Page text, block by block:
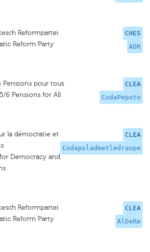
CHES
ADR
Reformpartei
Reform Party
CLEA
CodaPepoto
pour tous
6 Pensions for All
CLEA
Codapoladmetledraupe
la démocratie et
Democracy and
CLEA
AlDeRe
Reformpartei
Reform Party